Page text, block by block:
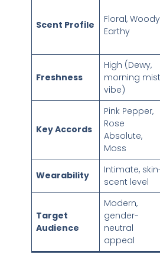
Scent Profile
Floral,
Earthy
Freshness
High (Dewy,
morning mist
vibe)
Key Accords
Pink Pepper,
Rose
Absolute,
Moss
Wearability
Intimate,
scent level
Target
Audience
Modern,
gender-
neutral
appeal